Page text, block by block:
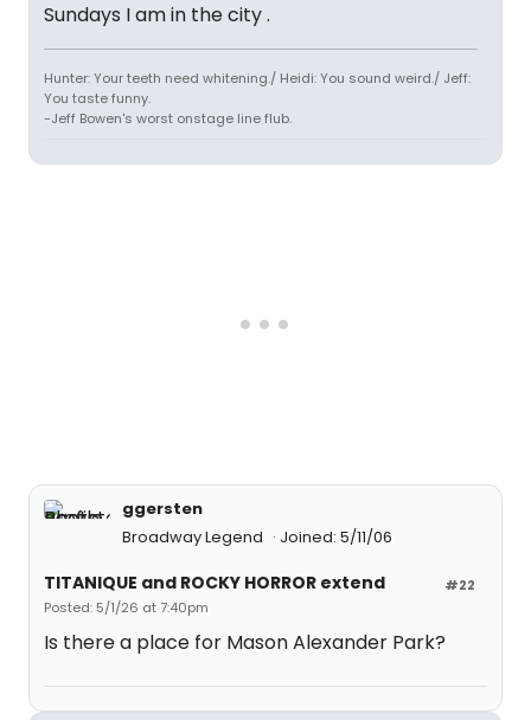
Sundays I am in the city .
Hunter: Your teeth need whitening./ Heidi: You sound weird./ Jeff:
You taste funny.
-Jeff Bowen's worst onstage line flub.
ggersten
Broadway Legend
Joined: 5/11/06
#22
TITANIQUE and ROCKY HORROR extend
Posted: 5/1/26 at 7:40pm
Is there a place for Mason Alexander Park?